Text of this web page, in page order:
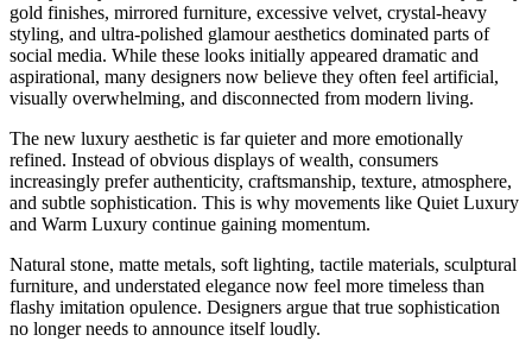
gold finishes, mirrored furniture, excessive velvet, crystal-heavy
styling, and ultra-polished glamour aesthetics dominated parts of
social media. While these looks initially appeared dramatic and
aspirational, many designers now believe they often feel artificial,
visually overwhelming, and disconnected from modern living.
The new luxury aesthetic is far quieter and more emotionally
refined. Instead of obvious displays of wealth, consumers
increasingly prefer authenticity, craftsmanship, texture, atmosphere,
and subtle sophistication. This is why movements like Quiet Luxury
and Warm Luxury continue gaining momentum.
Natural stone, matte metals, soft lighting, tactile materials, sculptural
furniture, and understated elegance now feel more timeless than
flashy imitation opulence. Designers argue that true sophistication
no longer needs to announce itself loudly.